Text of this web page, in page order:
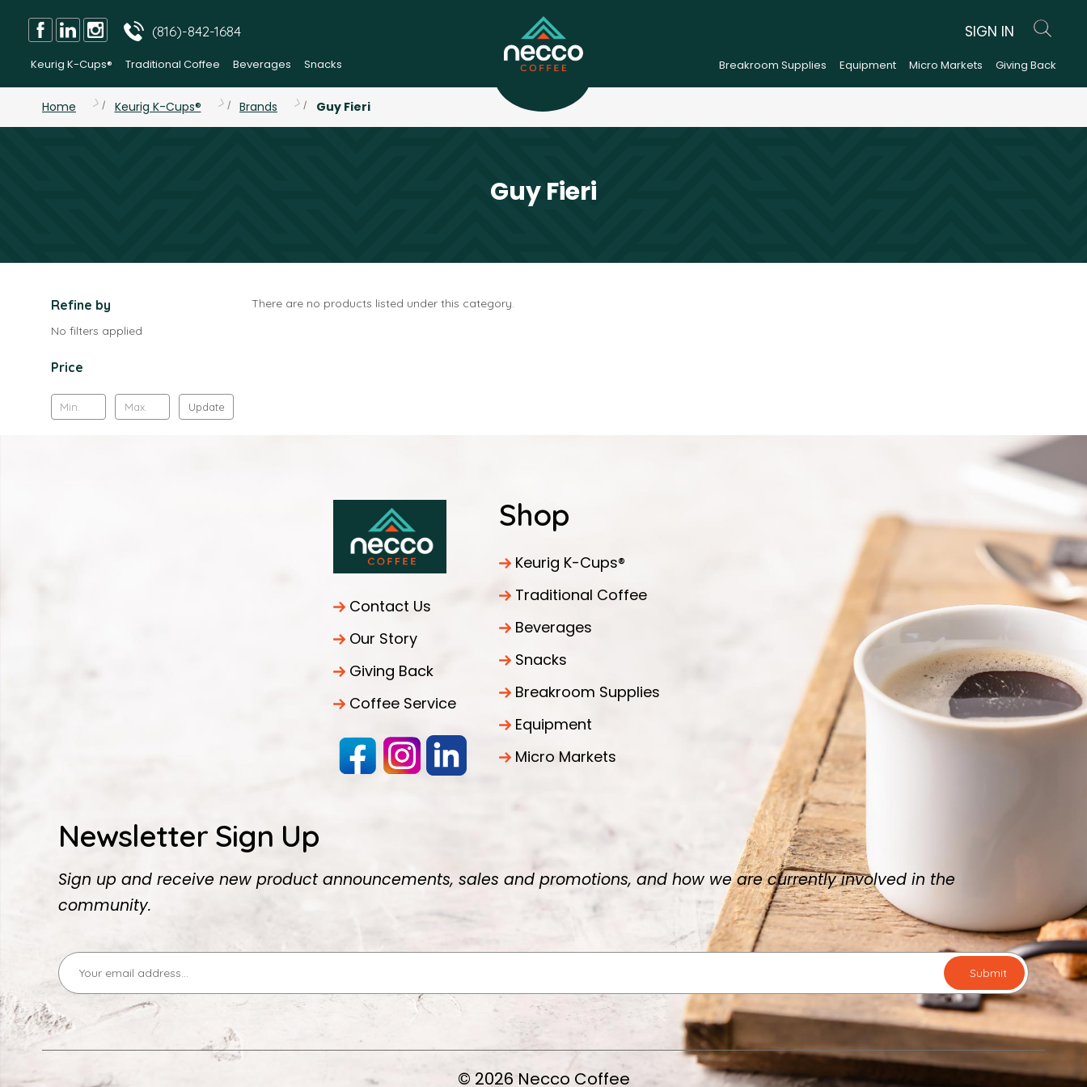
(816)-842-1684
Keurig K-Cups® Traditional Coffee Beverages Snacks
SIGN IN
Breakroom Supplies Equipment Micro Markets Giving Back
Home Keurig K-Cups® Brands Guy Fieri
Guy Fieri
Refine by
No filters applied
Price
Update
There are no products listed under this category.
Contact Us
Our Story
Giving Back
Coffee Service
Shop
Keurig K-Cups®
Traditional Coffee
Beverages
Snacks
Breakroom Supplies
Equipment
Micro Markets
Newsletter Sign Up
Sign up and receive new product announcements, sales and promotions, and how we are currently involved in the
community.
Email
Address
© 2026 Necco Coffee